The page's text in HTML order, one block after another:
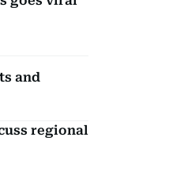
and
regional